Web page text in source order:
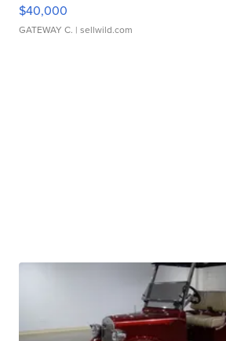
$40,000
GATEWAY C. | sellwild.com